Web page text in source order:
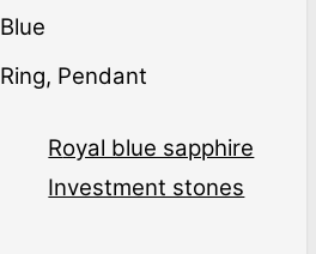
Blue
Ring, Pendant
Royal blue sapphire
Investment stones